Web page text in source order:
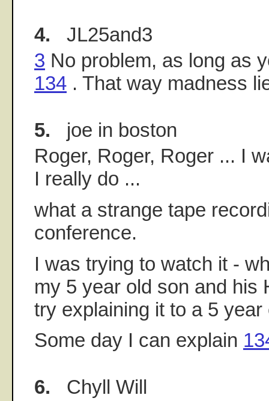
4. JL25and3
3 No problem, as long as
134 . That way madness
5. joe in boston
Roger, Roger, Roger ... I
I really do ...
what a strange tape
conference.
I was trying to watch it -
my 5 year old son and his
try explaining it to a 5 year
Some day I can explain
6. Chyll Will